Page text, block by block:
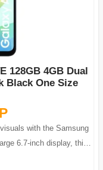
128GB 4GB Dual
Black One Size
with the Samsung
6.7-inch display, this